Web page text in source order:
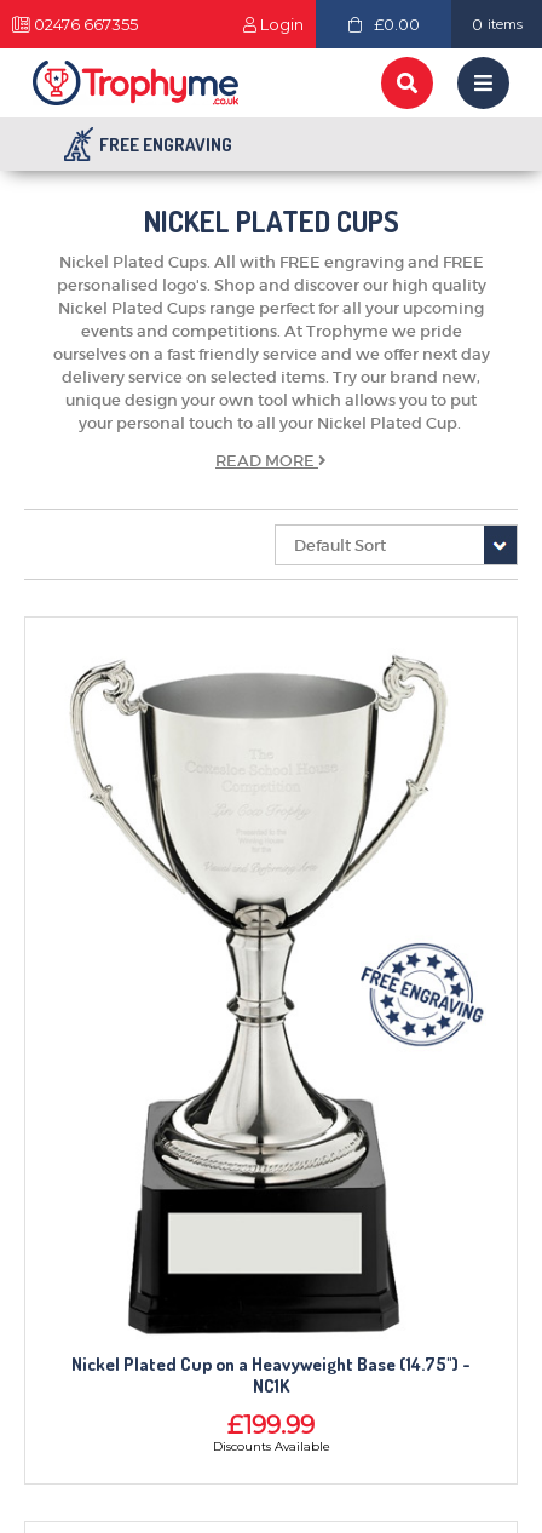
02476 667355 Login £0.00 0 items
FREE ENGRAVING
NICKEL PLATED CUPS
Nickel Plated Cups. All with FREE engraving and FREE
personalised logo's. Shop and discover our high quality
Nickel Plated Cups range perfect for all your upcoming
events and competitions. At Trophyme we pride
ourselves on a fast friendly service and we offer next day
delivery service on selected items. Try our brand new,
unique design your own tool which allows you to put
your personal touch to all your Nickel Plated Cup.
READ MORE
Nickel Plated Cup on a Heavyweight Base (14.75") -
NC1K
£199.99
Discounts Available